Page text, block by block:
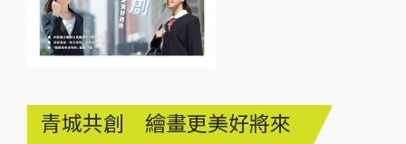
青城共創 繪畫更美好將來